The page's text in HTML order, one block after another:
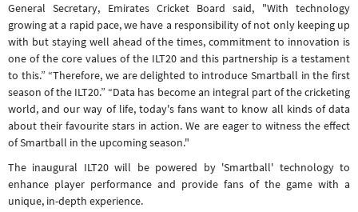
General Secretary, Emirates Cricket Board said, "With technology
growing at a rapid pace, we have a responsibility of not only keeping up
with but staying well ahead of the times, commitment to innovation is
one of the core values of the ILT20 and this partnership is a testament
to this.” “Therefore, we are delighted to introduce Smartball in the first
season of the ILT20.” “Data has become an integral part of the cricketing
world, and our way of life, today's fans want to know all kinds of data
about their favourite stars in action. We are eager to witness the effect
of Smartball in the upcoming season."
The inaugural ILT20 will be powered by 'Smartball' technology to
enhance player performance and provide fans of the game with a
unique, in-depth experience.